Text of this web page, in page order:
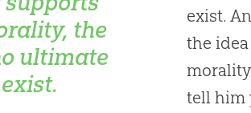
the
ultimate
exist.
the
tell him